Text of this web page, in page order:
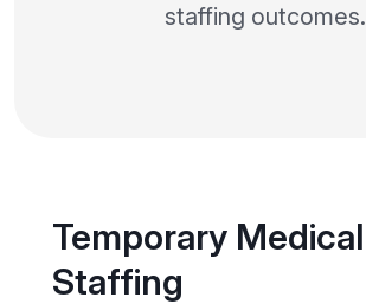
staffing outcomes.
Temporary Medical
Staffing